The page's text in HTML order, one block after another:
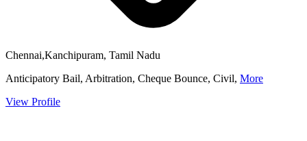
Chennai,Kanchipuram, Tamil Nadu
Anticipatory Bail, Arbitration, Cheque Bounce, Civil, More
View Profile